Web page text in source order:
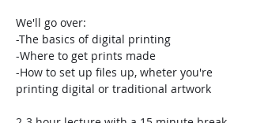
We'll go over:
-The basics of digital printing
-Where to get prints made
-How to set up files up, wheter you're
printing digital or traditional artwork